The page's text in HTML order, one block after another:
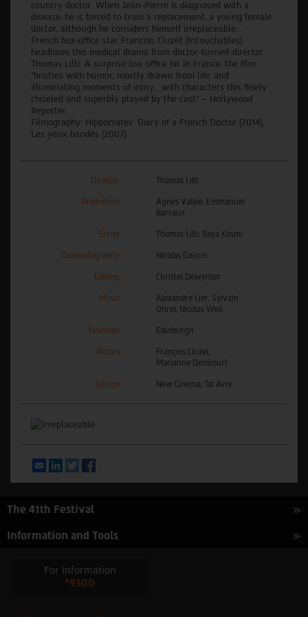
country doctor. When Jean-Pierre is diagnosed with a
disease, he is forced to train a replacement, a young female
doctor, although he considers himself irreplaceable…
French box-office star Francois Cluzet (Intouchables)
headlines this medical drama from doctor-turned-director
Thomas Lilti. A surprise box office hit in France, the film
“bristles with humor, mostly drawn from life, and
illuminating moments of irony… with characters this finely
chiseled and superbly played by the cast” – Hollywood
Reporter.
Filmography: Hippocrates: Diary of a French Doctor (2014),
Les yeux bandés (2007).
Director Thomas Lilti
Production
Agnès Vallée, Emmanuel
Barraux
Script Thomas Lilti, Baya Kasmi
Cinematography Nicolas Gaurin
Editing Christel Dewynter
Music
Alexandre Lier, Sylvain
Ohrel, Nicolas Weil
Festivals Edinburgh
Actors
François Cluzet,
Marianne Denicourt
Source New Cinema, Tal Aviv
EmailLinkedInTwitter
The 41th Festival
Information and Tools
For Information
*9300